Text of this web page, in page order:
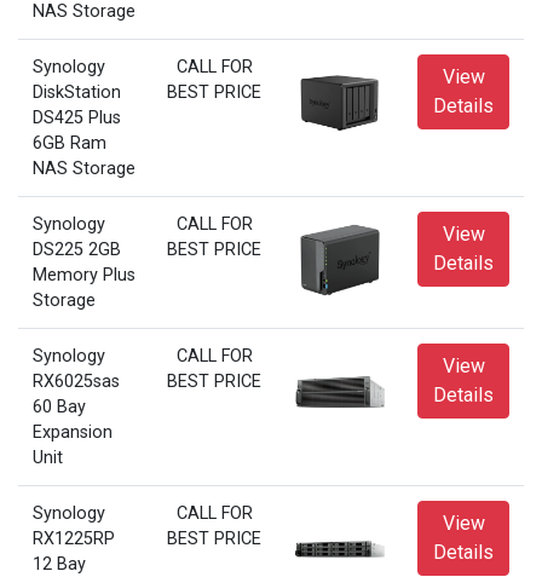
NAS Storage
Synology
DiskStation
DS425 Plus
6GB Ram
NAS Storage
CALL FOR
BEST PRICE
View
Details
Synology
DS225 2GB
Memory Plus
Storage
CALL FOR
BEST PRICE
View
Details
Synology
RX6025sas
60 Bay
Expansion
Unit
CALL FOR
BEST PRICE
View
Details
Synology
RX1225RP
12 Bay
CALL FOR
BEST PRICE
View
Details